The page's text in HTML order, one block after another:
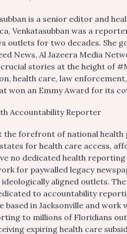
is a senior editor and
Venkatasubban was a
outlets for two decades. She
News, Al Jazeera Media
crucial stories at the height of
health care, law
won an Emmy Award for its
Accountability Reporter
the forefront of national health
for health care access,
no dedicated health
for paywalled legacy
aligned outlets.
to accountability
based in Jacksonville and
to millions of Floridians
expiring health care